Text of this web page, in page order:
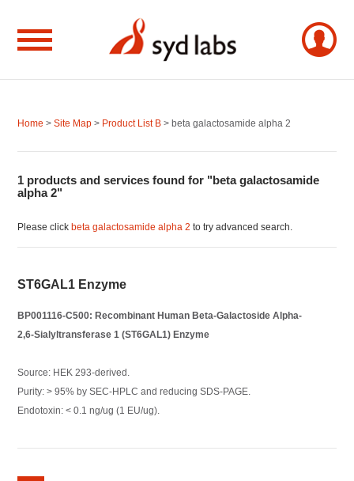
Home >Site Map > Product List B > beta galactosamide alpha 2
1 products and services found for "beta galactosamide
alpha 2"
Please clickbeta galactosamide alpha 2 to try advanced search.
ST6GAL1 Enzyme
BP001116-C500: Recombinant Human Beta-Galactoside Alpha-
2,6-Sialyltransferase 1 (ST6GAL1) Enzyme
Source: HEK 293-derived.
Purity: > 95% by SEC-HPLC and reducing SDS-PAGE.
Endotoxin: < 0.1 ng/ug (1 EU/ug).